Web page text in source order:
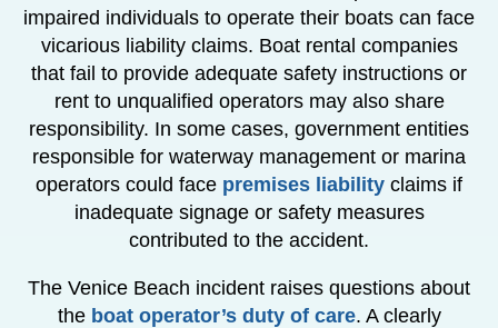
impaired individuals to operate their boats can face
vicarious liability claims. Boat rental companies
that fail to provide adequate safety instructions or
rent to unqualified operators may also share
responsibility. In some cases, government entities
responsible for waterway management or marina
operators could face premises liability claims if
inadequate signage or safety measures
contributed to the accident.
The Venice Beach incident raises questions about
the boat operator’s duty of care. A clearly